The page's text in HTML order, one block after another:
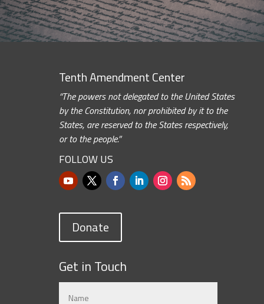
Tenth Amendment Center
“The powers not delegated to the United States
by the Constitution, nor prohibited by it to the
States, are reserved to the States respectively,
or to the people.”
FOLLOW US
Donate
Get in Touch